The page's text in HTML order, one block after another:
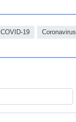
COVID-19 Coronavirus